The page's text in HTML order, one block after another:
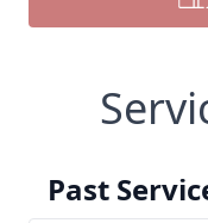
Past